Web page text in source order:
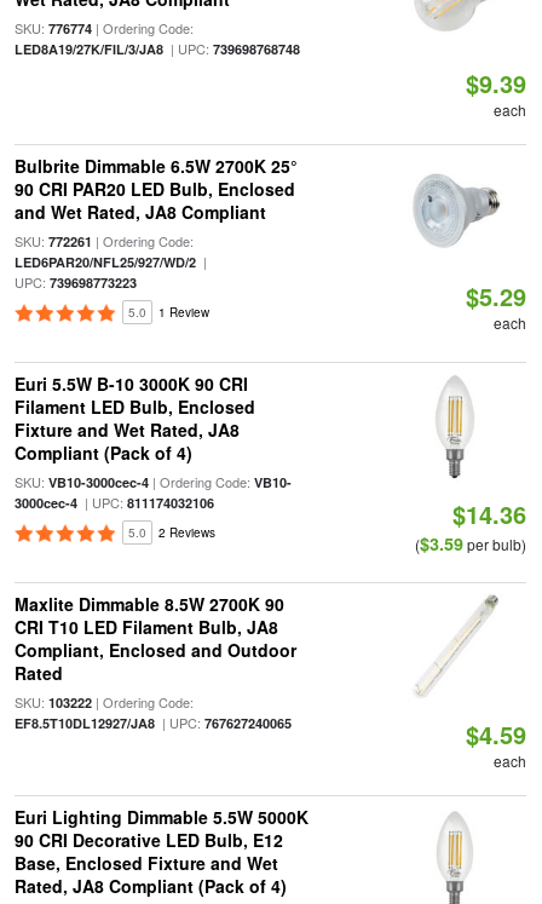
SKU: 776774| Ordering Code:
LED8A19/27K/FIL/3/JA8| UPC: 739698768748
$9.39
each
Bulbrite Dimmable 6.5W 2700K 25°
90 CRI PAR20 LED Bulb, Enclosed
and Wet Rated, JA8 Compliant
SKU: 772261 | Ordering Code:
LED6PAR20/NFL25/927/WD/2|
UPC: 739698773223
5.0 1 Review $5.29
each
Euri 5.5W B-10 3000K 90 CRI
Filament LED Bulb, Enclosed
Fixture and Wet Rated, JA8
Compliant (Pack of 4)
SKU: VB10-3000cec-4| Ordering Code: VB10-
3000cec-4| UPC: 811174032106
5.0 2 Reviews
$14.36
($3.59per bulb)
Maxlite Dimmable 8.5W 2700K 90
CRI T10 LED Filament Bulb, JA8
Compliant, Enclosed and Outdoor
Rated
SKU: 103222| Ordering Code:
EF8.5T10DL12927/JA8| UPC: 767627240065 $4.59
each
Euri Lighting Dimmable 5.5W 5000K
90 CRI Decorative LED Bulb, E12
Base, Enclosed Fixture and Wet
Rated, JA8 Compliant (Pack of 4)